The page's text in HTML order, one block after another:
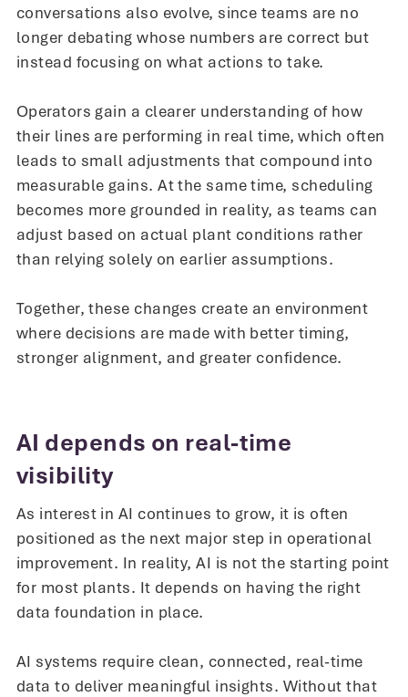
conversations also evolve, since teams are no
longer debating whose numbers are correct but
instead focusing on what actions to take.
Operators gain a clearer understanding of how
their lines are performing in real time, which often
leads to small adjustments that compound into
measurable gains. At the same time, scheduling
becomes more grounded in reality, as teams can
adjust based on actual plant conditions rather
than relying solely on earlier assumptions.
Together, these changes create an environment
where decisions are made with better timing,
stronger alignment, and greater confidence.
AI depends on real-time
visibility
As interest in AI continues to grow, it is often
positioned as the next major step in operational
improvement. In reality, AI is not the starting point
for most plants. It depends on having the right
data foundation in place.
AI systems require clean, connected, real-time
data to deliver meaningful insights. Without that